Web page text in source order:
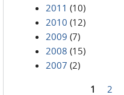
2011 (10)
2010 (12)
2009 (7)
2008 (15)
2007 (2)
1 2